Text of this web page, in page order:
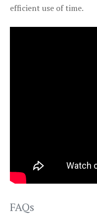
efficient use of time.
FAQs